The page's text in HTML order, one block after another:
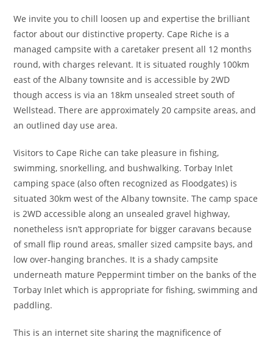
We invite you to chill loosen up and expertise the brilliant
factor about our distinctive property. Cape Riche is a
managed campsite with a caretaker present all 12 months
round, with charges relevant. It is situated roughly 100km
east of the Albany townsite and is accessible by 2WD
though access is via an 18km unsealed street south of
Wellstead. There are approximately 20 campsite areas, and
an outlined day use area.
Visitors to Cape Riche can take pleasure in fishing,
swimming, snorkelling, and bushwalking. Torbay Inlet
camping space (also often recognized as Floodgates) is
situated 30km west of the Albany townsite. The camp space
is 2WD accessible along an unsealed gravel highway,
nonetheless isn’t appropriate for bigger caravans because
of small flip round areas, smaller sized campsite bays, and
low over-hanging branches. It is a shady campsite
underneath mature Peppermint timber on the banks of the
Torbay Inlet which is appropriate for fishing, swimming and
paddling.
This is an internet site sharing the magnificence of